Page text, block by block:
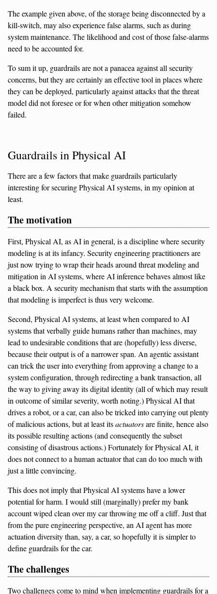
The example given above, of the storage being disconnected by a
kill-switch, may also experience false alarms, such as during
system maintenance. The likelihood and cost of those false-alarms
need to be accounted for.
To sum it up, guardrails are not a panacea against all security
concerns, but they are certainly an effective tool in places where
they can be deployed, particularly against attacks that the threat
model did not foresee or for when other mitigation somehow
failed.
Guardrails in Physical AI
There are a few factors that make guardrails particularly
interesting for securing Physical AI systems, in my opinion at
least.
The motivation
First, Physical AI, as AI in general, is a discipline where security
modeling is at its infancy. Security engineering practitioners are
just now trying to wrap their heads around threat modeling and
mitigation in AI systems, where AI inference behaves almost like
a black box. A security mechanism that starts with the assumption
that modeling is imperfect is thus very welcome.
Second, Physical AI systems, at least when compared to AI
systems that verbally guide humans rather than machines, may
lead to undesirable conditions that are (hopefully) less diverse,
because their output is of a narrower span. An agentic assistant
can trick the user into everything from approving a change to a
system configuration, through redirecting a bank transaction, all
the way to giving away its digital identity (all of which may result
in outcome of similar severity, worth noting.) Physical AI that
drives a robot, or a car, can also be tricked into carrying out plenty
of malicious actions, but at least itsactuatorsare finite, hence also
its possible resulting actions (and consequently the subset
consisting of disastrous actions.) Fortunately for Physical AI, it
does not connect to a human actuator that can do too much with
just a little convincing.
This does not imply that Physical AI systems have a lower
potential for harm. I would still (marginally) prefer my bank
account wiped clean over my car throwing me off a cliff. Just that
from the pure engineering perspective, an AI agent has more
actuation diversity than, say, a car, so hopefully it is simpler to
define guardrails for the car.
The challenges
Two challenges come to mind when implementing guardrails for a